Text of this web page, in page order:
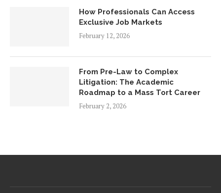
How Professionals Can Access
Exclusive Job Markets
February 12, 2026
From Pre-Law to Complex
Litigation: The Academic
Roadmap to a Mass Tort Career
February 2, 2026